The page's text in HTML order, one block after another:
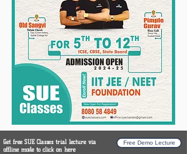
Get free SUE Classes trial lecture via
offline mode to click on here
Free Demo Lecture